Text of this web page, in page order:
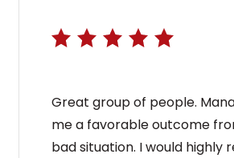
Great group of people.
me a favorable outcome
bad situation. I would highly